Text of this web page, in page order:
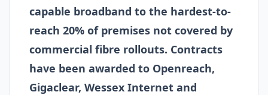
capable broadband to the hardest-to-
reach 20% of premises not covered by
commercial fibre rollouts. Contracts
have been awarded to Openreach,
Gigaclear, Wessex Internet and